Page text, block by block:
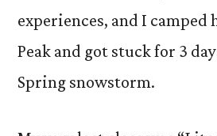
experiences, and I camped
Peak and got stuck for 3
Spring snowstorm.